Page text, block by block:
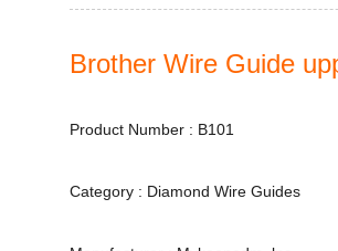
Brother Wire Guide
Product Number : B101
Category : Diamond Wire Guides